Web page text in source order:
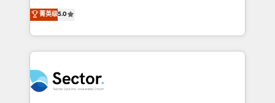
Operamos en Colombia, Perú, México, Ecuador,
Chile, Panamá, Bolivia, Argentina y República
B2B. ✅ Crece con orden. Crece con Grows.
previsibilidade de receita. Combinamos Revenue
Operations (RevOps) e Inteligência Artificial para
estruturar processos integrar sistemas organizar
dados e automatizar operações. O objetivo é
operacional de receita conectando equipes
tecnologia e dados em uma operação integrada.
菁英级5.0